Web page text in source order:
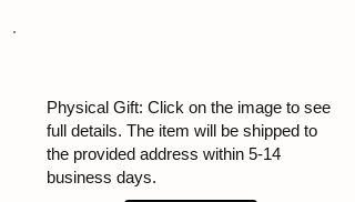
Physical Gift: Click on the image to see
full details. The item will be shipped to
the provided address within 5-14
business days.